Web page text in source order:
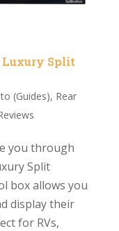
Luxury Split
(Guides), Rear
you through
Split
box allows you
display their
for RVs,